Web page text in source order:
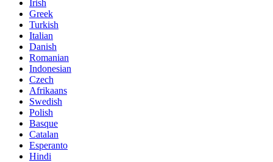
Irish
Greek
Turkish
Italian
Danish
Romanian
Indonesian
Czech
Afrikaans
Swedish
Polish
Basque
Catalan
Esperanto
Hindi